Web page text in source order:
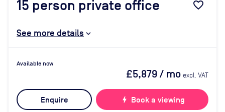
15 person private office favorite_border
See more details
Available now
£5,879/ mo excl. VAT
Enquire bolt Book a viewing